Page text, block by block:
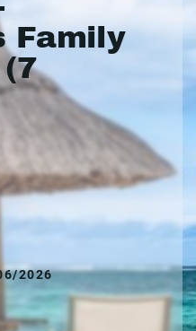
Family
2026